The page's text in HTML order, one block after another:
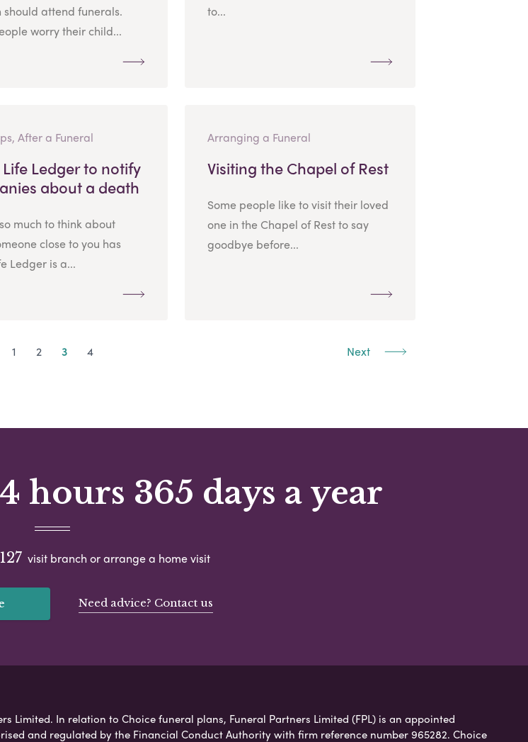
should attend funerals.
worry their child...
to...
After a Funeral
Ledger to notify
about a death
much to think about
close to you has
Ledger is a...
Arranging a Funeral
Visiting the Chapel of Rest
Some people like to visit their loved
one in the Chapel of Rest to say
goodbye before...
1 2 3 4 Next
hours 365 days a year
visit branch or arrange a home visit
Need advice? Contact us
Limited. In relation to Choice funeral plans, Funeral Partners Limited (FPL) is an appointed
and regulated by the Financial Conduct Authority with firm reference number 965282. Choice